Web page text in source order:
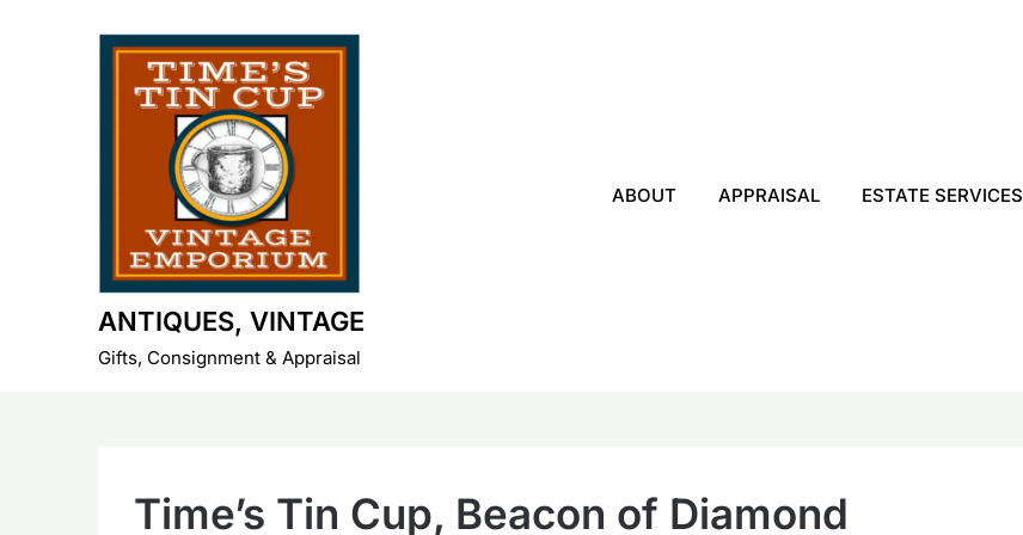
ANTIQUES, VINTAGE
Gifts, Consignment & Appraisal
ABOUT APPRAISAL ESTATE SERVICES
Time’s Tin Cup, Beacon of Diamond